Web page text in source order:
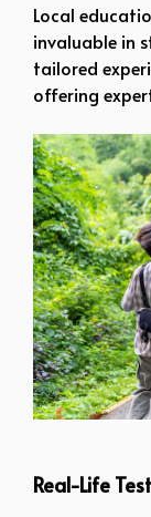
Local
invaluable in
tailored
offering
Real-Life